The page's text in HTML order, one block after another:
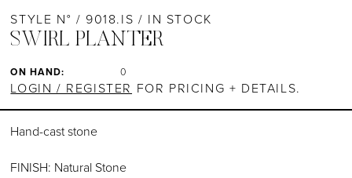
STYLE N° / 9018.IS / IN STOCK
SWIRL PLANTER
ON HAND: 0
LOGIN / REGISTER FOR PRICING + DETAILS.
Hand-cast stone
FINISH: Natural Stone